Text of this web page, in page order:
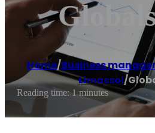
Home/Business
Limassol/
Reading time: 1 minutes